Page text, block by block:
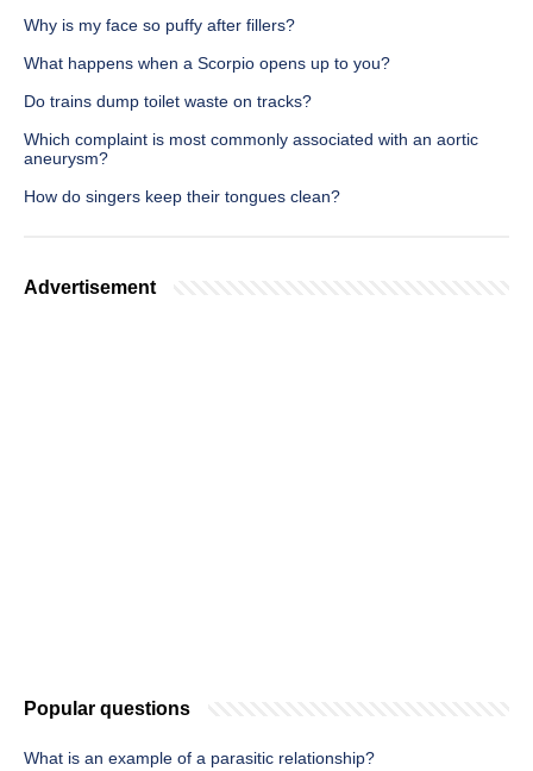
Why is my face so puffy after fillers?
What happens when a Scorpio opens up to you?
Do trains dump toilet waste on tracks?
Which complaint is most commonly associated with an aortic
aneurysm?
How do singers keep their tongues clean?
Advertisement
Popular questions
What is an example of a parasitic relationship?